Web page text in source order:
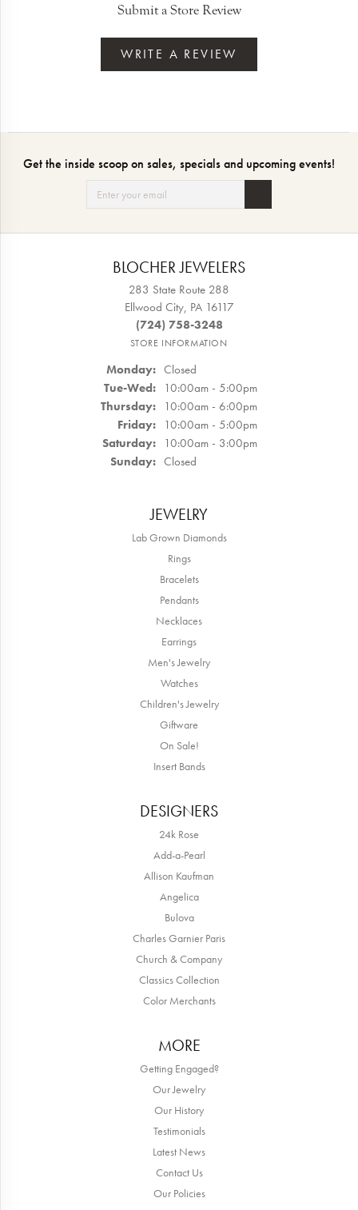
Submit a Store Review
WRITE A REVIEW
Get the inside scoop on sales, specials and upcoming events!
BLOCHER JEWELERS
283 State Route 288
Ellwood City, PA 16117
(724) 758-3248
STORE INFORMATION
Monday: Closed
Tue-Wed:Tuesday - Wednesday:
10:00am - 5:00pm
Thursday: 10:00am - 6:00pm
Friday: 10:00am - 5:00pm
Saturday: 10:00am - 3:00pm
Sunday: Closed
JEWELRY
Lab Grown Diamonds
Rings
Bracelets
Pendants
Necklaces
Earrings
Men's Jewelry
Watches
Children's Jewelry
Giftware
On Sale!
Insert Bands
DESIGNERS
24k Rose
Add-a-Pearl
Allison Kaufman
Angelica
Bulova
Charles Garnier Paris
Church & Company
Classics Collection
Color Merchants
MORE
Getting Engaged?
Our Jewelry
Our History
Testimonials
Latest News
Contact Us
Our Policies